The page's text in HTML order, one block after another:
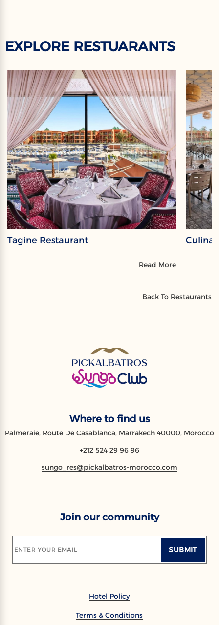
EXPLORE RESTUARANTS
Tagine Restaurant
Read More
Culina
Back To Restaurants
Where to find us
Palmeraie, Route De Casablanca, Marrakech 40000, Morocco
+212 524 29 96 96
sungo_res@pickalbatros-morocco.com
Join our community
ENTER YOUR EMAIL SUBMIT
Hotel Policy
Terms & Conditions